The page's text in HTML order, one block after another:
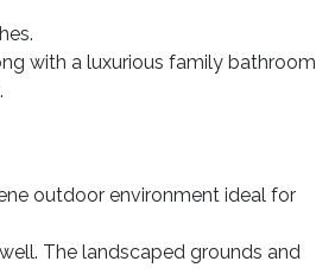
with a luxurious family bathroom
outdoor environment ideal for
The landscaped grounds and